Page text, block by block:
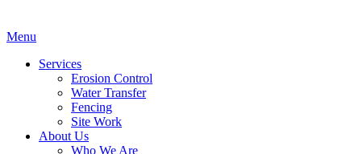
Menu
Services
Erosion Control
Water Transfer
Fencing
Site Work
About Us
Who We Are